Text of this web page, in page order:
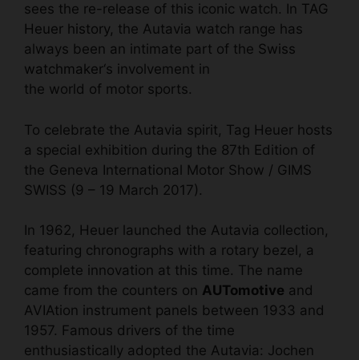
sees the re-release of this iconic watch. In TAG
Heuer history, the Autavia watch range has
always been an intimate part of the Swiss
watchmaker‘s involvement in
the world of motor sports.
To celebrate the Autavia spirit, Tag Heuer hosts
a special exhibition during the 87th Edition of
the Geneva International Motor Show / GIMS
SWISS (9 – 19 March 2017).
In 1962, Heuer launched the Autavia collection,
featuring chronographs with a rotary bezel, a
complete innovation at this time. The name
came from the counters on AUTomotive and
AVIAtion instrument panels between 1933 and
1957. Famous drivers of the time
enthusiastically adopted the Autavia: Jochen